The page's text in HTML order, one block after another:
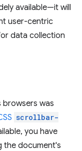
available—it will
user-centric
data collection
browsers was
scrollbar-
you have
the document's